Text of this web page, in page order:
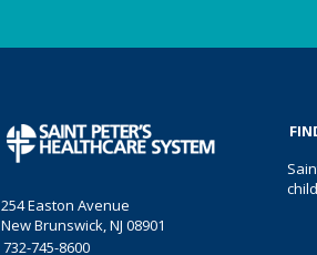
254 Easton Avenue
New Brunswick, NJ 08901
732-745-8600